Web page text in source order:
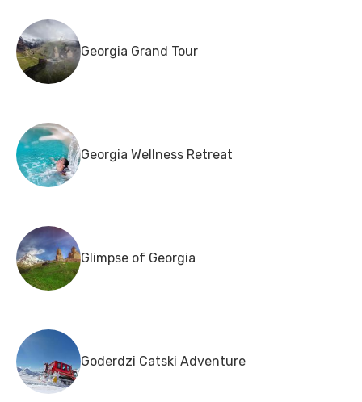
Georgia Grand Tour
Georgia Wellness Retreat
Glimpse of Georgia
Goderdzi Catski Adventure